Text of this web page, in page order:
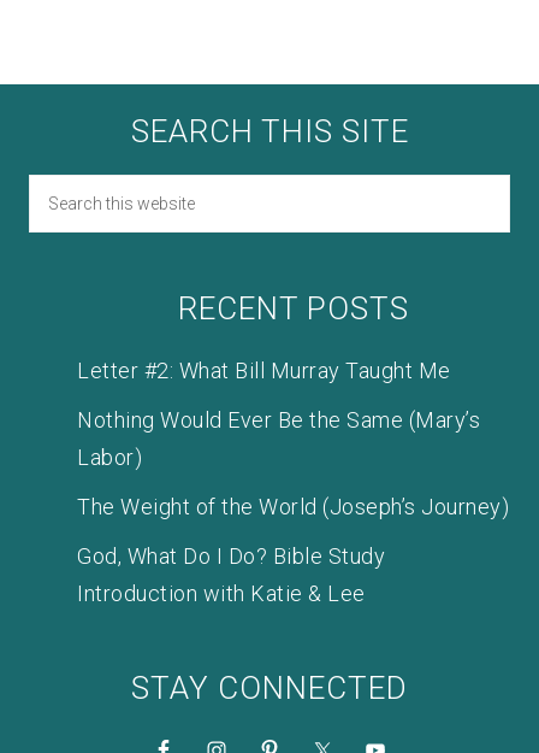
SEARCH THIS SITE
RECENT POSTS
Letter #2: What Bill Murray Taught Me
Nothing Would Ever Be the Same (Mary’s
Labor)
The Weight of the World (Joseph’s Journey)
God, What Do I Do? Bible Study
Introduction with Katie & Lee
STAY CONNECTED